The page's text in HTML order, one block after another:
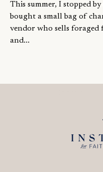
This summer, I stopped
bought a small bag of
vendor who sells foraged
and...